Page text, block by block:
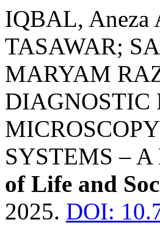
IQBAL,
TASAWAR;
MARYAM
DIAGNOSTIC
SYSTEMS –
of Life and
2025. DOI: